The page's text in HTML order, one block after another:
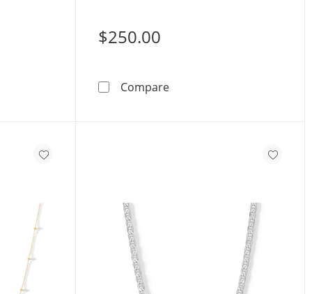
Silver CZ Triple Butterfly Station Necklace - 16&quot; +
$250.00
Compare10K Gold 1/10 CT. T.W.